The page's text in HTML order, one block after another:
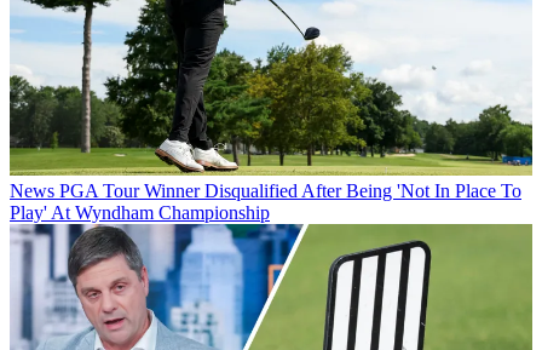
News PGA Tour Winner Disqualified After Being 'Not In Place To
Play' At Wyndham Championship